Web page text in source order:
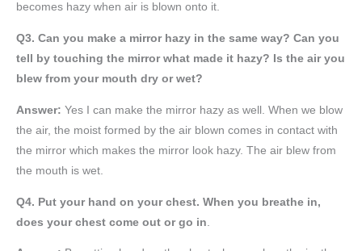
becomes hazy when air is blown onto it.
Q3. Can you make a mirror hazy in the same way? Can you
tell by touching the mirror what made it hazy? Is the air you
blew from your mouth dry or wet?
Answer: Yes I can make the mirror hazy as well. When we blow
the air, the moist formed by the air blown comes in contact with
the mirror which makes the mirror look hazy. The air blew from
the mouth is wet.
Q4. Put your hand on your chest. When you breathe in,
does your chest come out or go in